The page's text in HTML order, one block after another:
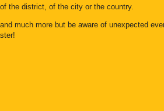
the district, of the city or the country.
much more but be aware of unexpected